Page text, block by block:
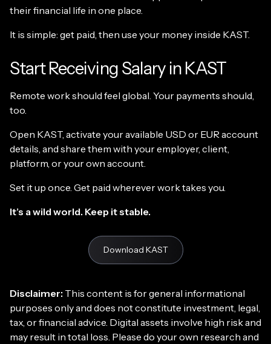
their financial life in one place.
It is simple: get paid, then use your money inside KAST.
Start Receiving Salary in KAST
Remote work should feel global. Your payments should,
too.
Open KAST, activate your available USD or EUR account
details, and share them with your employer, client,
platform, or your own account.
Set it up once. Get paid wherever work takes you.
It’s a wild world. Keep it stable.
Download KAST
Disclaimer: This content is for general informational
purposes only and does not constitute investment, legal,
tax, or financial advice. Digital assets involve high risk and
may result in total loss. Please do your own research and